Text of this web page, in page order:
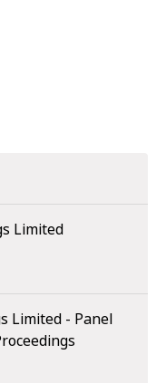
Limited
Limited - Panel